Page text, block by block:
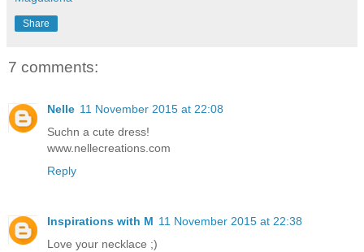
Share
7 comments:
Nelle 11 November 2015 at 22:08
Suchn a cute dress!
www.nellecreations.com
Reply
Inspirations with M 11 November 2015 at 22:38
Love your necklace ;)